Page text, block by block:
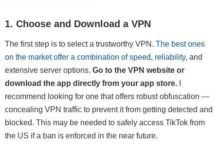
1. Choose and Download a VPN
The first step is to select a trustworthy VPN. The best ones
on the market offer a combination of speed, reliability, and
extensive server options. Go to the VPN website or
download the app directly from your app store.
recommend looking for one that offers robust obfuscation —
concealing VPN traffic to prevent it from getting detected and
blocked. This may be needed to safely access TikTok from
the US if a ban is enforced in the near future.